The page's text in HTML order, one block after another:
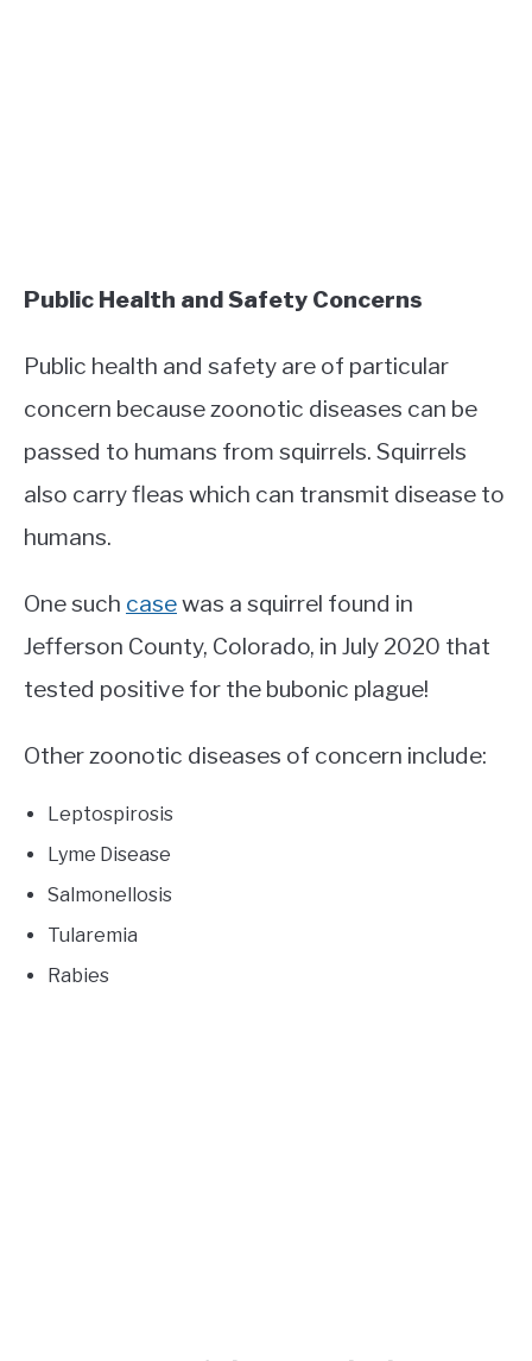
Public Health and Safety Concerns
Public health and safety are of particular
concern because zoonotic diseases can be
passed to humans from squirrels. Squirrels
also carry fleas which can transmit disease to
humans.
One such casewas a squirrel found in
Jefferson County, Colorado, in July 2020 that
tested positive for the bubonic plague!
Other zoonotic diseases of concern include:
Leptospirosis
Lyme Disease
Salmonellosis
Tularemia
Rabies